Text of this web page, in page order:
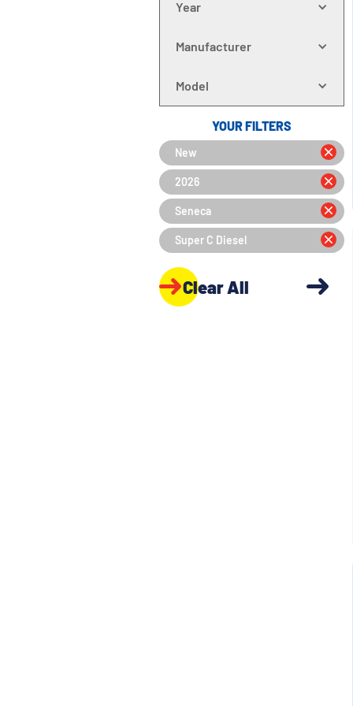
Year
Manufacturer
Model
YOUR FILTERS
New
2026
Seneca
Super C Diesel
Clear All